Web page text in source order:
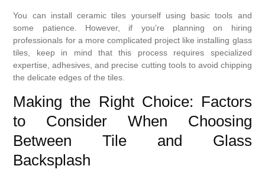
You can install ceramic tiles yourself using basic tools and
some patience. However, if you’re planning on hiring
professionals for a more complicated project like installing glass
tiles, keep in mind that this process requires specialized
expertise, adhesives, and precise cutting tools to avoid chipping
the delicate edges of the tiles.
Making the Right Choice: Factors
to Consider When Choosing
Between Tile and Glass
Backsplash